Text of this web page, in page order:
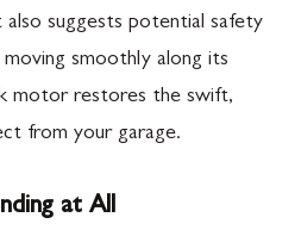
suggests potential safety
smoothly along its
motor restores the swift,
from your garage.
at All